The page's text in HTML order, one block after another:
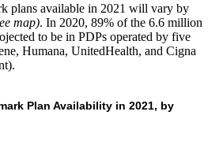
plans available in 2021 will vary by
map). In 2020, 89% of the 6.6 million
to be in PDPs operated by five
Humana, UnitedHealth, and Cigna
Plan Availability in 2021, by